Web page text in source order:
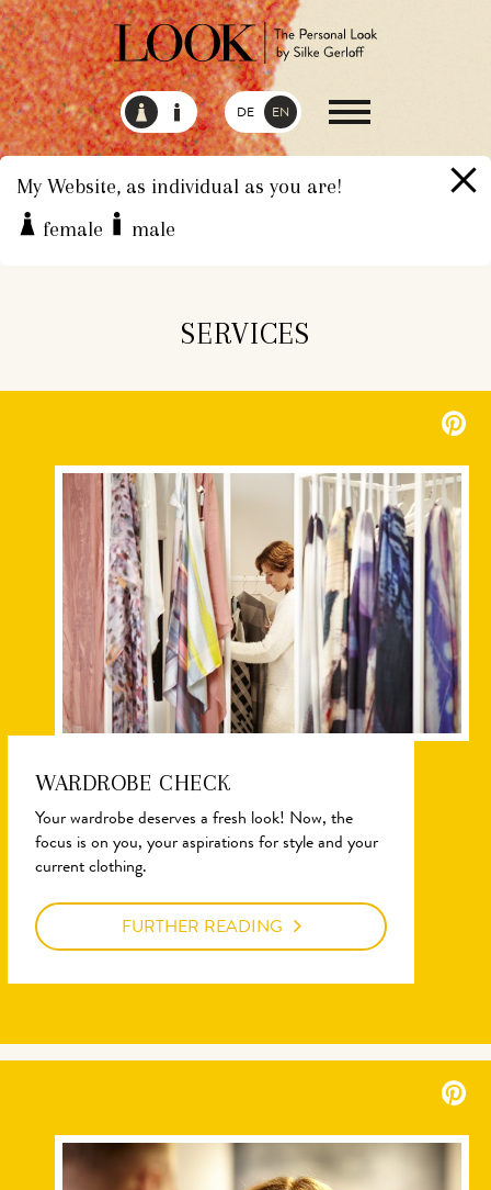
DE EN
My Website, as individual as you are!
female
male
HOME SERVICES
SERVICES
WARDROBE CHECK
Your wardrobe deserves a fresh look! Now, the
focus is on you, your aspirations for style and your
current clothing.
FURTHER READING